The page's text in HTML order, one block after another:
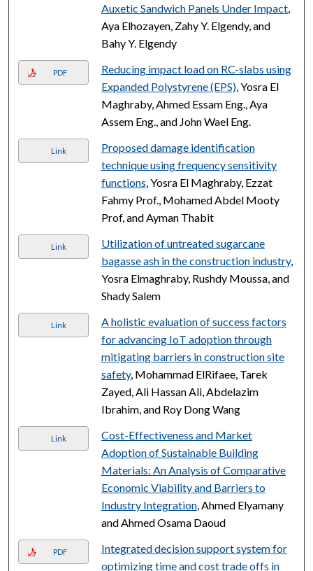
Auxetic Sandwich Panels Under Impact,
Aya Elhozayen, Zahy Y. Elgendy, and
Bahy Y. Elgendy
PDF
Reducing impact load on RC-slabs using
Expanded Polystyrene (EPS), Yosra El
Maghraby, Ahmed Essam Eng., Aya
Assem Eng., and John Wael Eng.
Link
Proposed damage identification
technique using frequency sensitivity
functions , Yosra El Maghraby, Ezzat
Fahmy Prof., Mohamed Abdel Mooty
Prof, and Ayman Thabit
Link
Utilization of untreated sugarcane
bagasse ash in the construction industry,
Yosra Elmaghraby, Rushdy Moussa, and
Shady Salem
Link
A holistic evaluation of success factors
for advancing IoT adoption through
mitigating barriers in construction site
safety, Mohammad ElRifaee, Tarek
Zayed, Ali Hassan Ali, Abdelazim
Ibrahim, and Roy Dong Wang
Link
Cost-Effectiveness and Market
Adoption of Sustainable Building
Materials: An Analysis of Comparative
Economic Viability and Barriers to
Industry Integration, Ahmed Elyamany
and Ahmed Osama Daoud
PDF
Integrated decision support system for
optimizing time and cost trade offs in